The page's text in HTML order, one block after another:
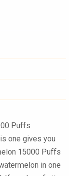
Puffs
one gives you
15000 Puffs
in one